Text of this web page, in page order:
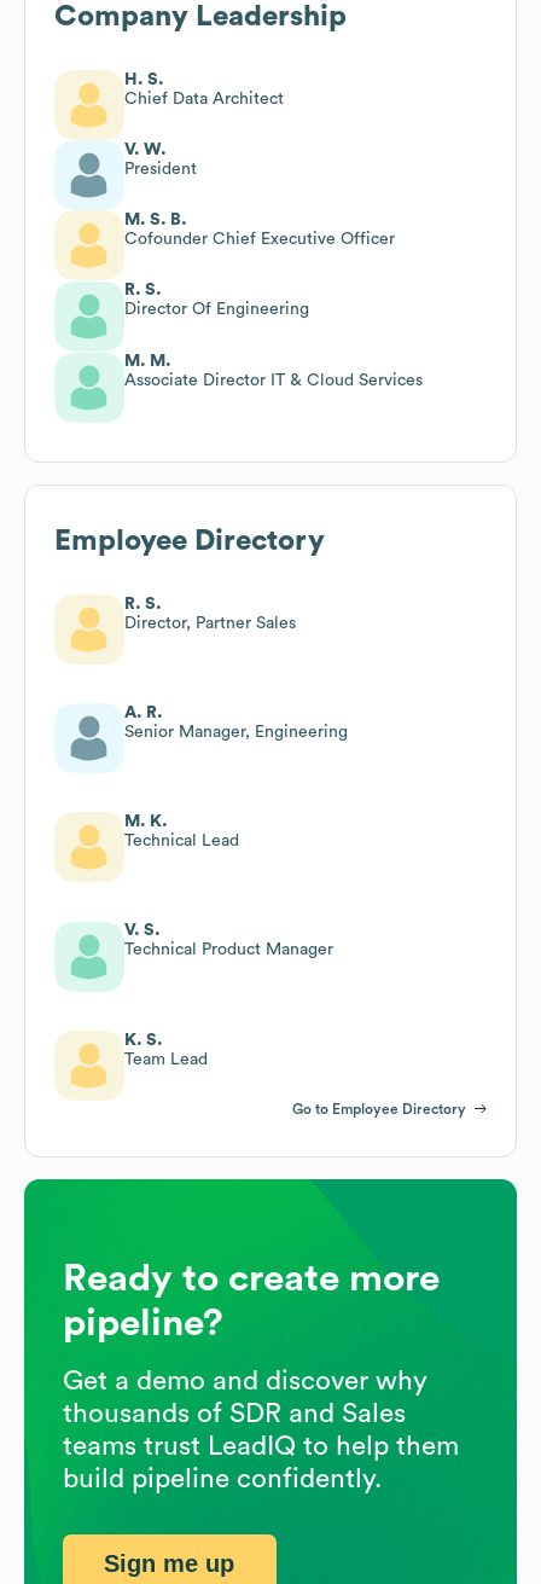
Company Leadership
H. S.
Chief Data Architect
V. W.
President
M. S. B.
Cofounder Chief Executive Officer
R. S.
Director Of Engineering
M. M.
Associate Director IT & Cloud Services
Employee Directory
R. S.
Director, Partner Sales
A. R.
Senior Manager, Engineering
M. K.
Technical Lead
V. S.
Technical Product Manager
K. S.
Team Lead
Go to Employee Directory
Ready to create more
pipeline?
Get a demo and discover why
thousands of SDR and Sales
teams trust LeadIQ to help them
build pipeline confidently.
Sign me up